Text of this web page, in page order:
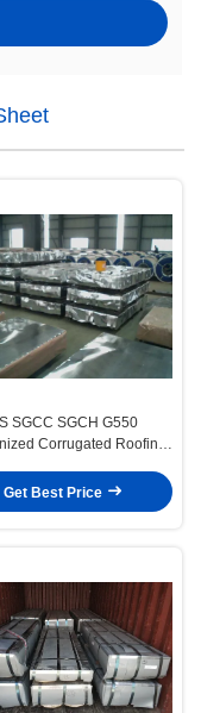
SGCC SGCH G550
Corrugated Roofing
Wall Panels
Get Best Price